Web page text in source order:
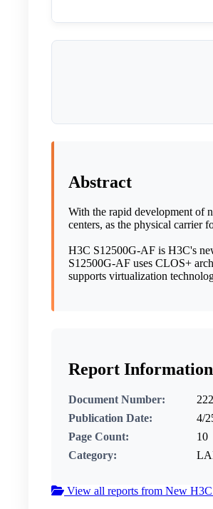
Abstract
With the rapid development of
centers, as the physical carrier
H3C S12500G-AF is H3C's
S12500G-AF uses CLOS+
supports virtualization
Report Information
Document Number:
Publication Date:
4/
Page Count:
10
Category:
View all reports from New